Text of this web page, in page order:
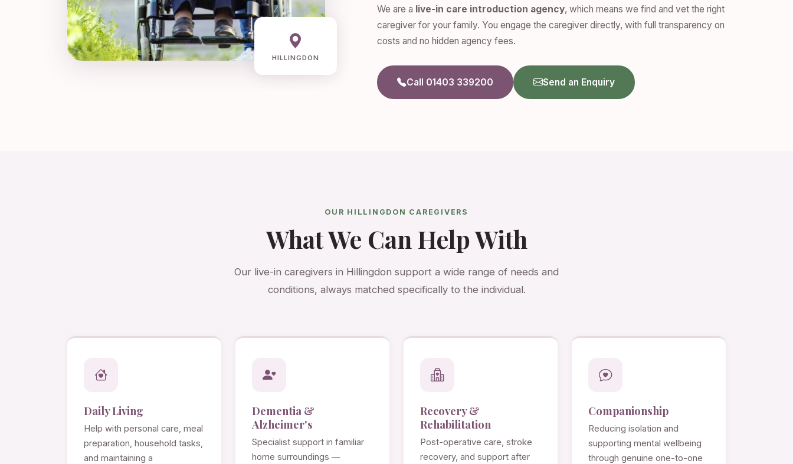
HILLINGDON
We are a live-in care introduction agency, which means we find and vet the right
caregiver for your family. You engage the caregiver directly, with full transparency on
costs and no hidden agency fees.
Call 01403 339200 Send an Enquiry
OUR HILLINGDON CAREGIVERS
What We Can Help With
Our live-in caregivers in Hillingdon support a wide range of needs and
conditions, always matched specifically to the individual.
Daily Living
Help with personal care, meal
preparation, household tasks,
and maintaining a
Dementia &
Alzheimer's
Specialist support in familiar
home surroundings —
Recovery &
Rehabilitation
Post-operative care, stroke
recovery, and support after
Companionship
Reducing isolation and
supporting mental wellbeing
through genuine one-to-one